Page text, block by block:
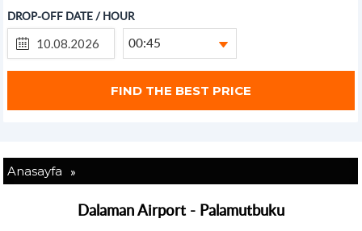
DROP-OFF DATE / HOUR
00:45
Anasayfa »
Dalaman Airport - Palamutbuku